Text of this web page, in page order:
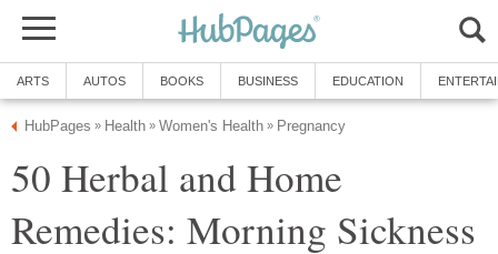
ARTS AUTOS BOOKS BUSINESS EDUCATION
HubPages » Health » Women's Health » Pregnancy
50 Herbal and Home
Remedies: Morning Sickness